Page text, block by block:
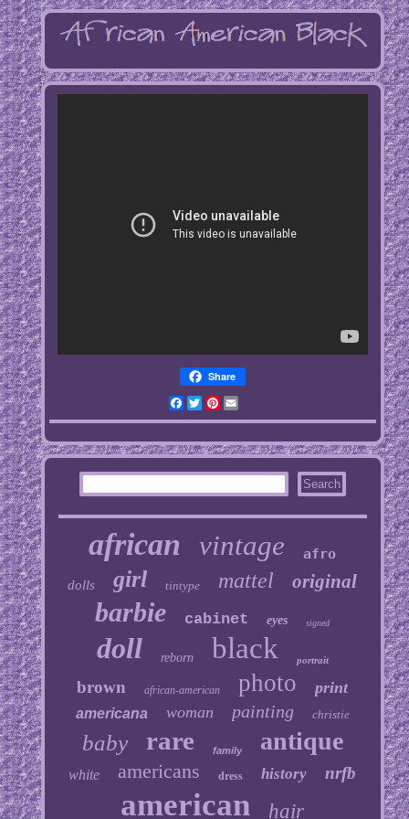
Share
Facebook
TwitterPinterest
Email
african vintage afro
dolls girl tintype mattel original
barbie cabinet eyes signed
doll reborn black portrait
brown african-american photo print
americana woman painting christie
baby rare family antique
white americans dress history nrfb
american hair